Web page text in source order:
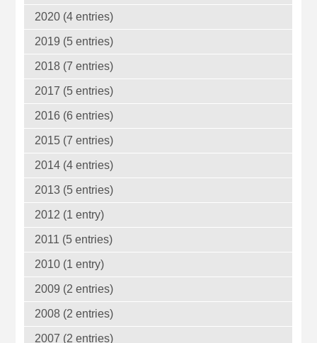
2020 (4 entries)
2019 (5 entries)
2018 (7 entries)
2017 (5 entries)
2016 (6 entries)
2015 (7 entries)
2014 (4 entries)
2013 (5 entries)
2012 (1 entry)
2011 (5 entries)
2010 (1 entry)
2009 (2 entries)
2008 (2 entries)
2007 (2 entries)